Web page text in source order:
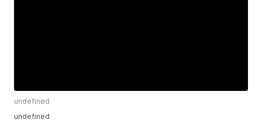
undefined
undefined